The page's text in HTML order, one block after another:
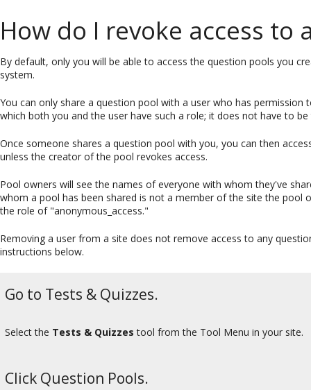
How do I revoke access to
By default, only you will be able to access the question pools you
system.
You can only share a question pool with a user who has
which both you and the user have such a role; it does not have to
Once someone shares a question pool with you, you can then
unless the creator of the pool revokes access.
Pool owners will see the names of everyone with whom they've
whom a pool has been shared is not a member of the site the pool
the role of "anonymous_access."
Removing a user from a site does not remove access to any
instructions below.
Go to Tests & Quizzes.
Select the Tests & Quizzes tool from the Tool Menu in your site.
Click Question Pools.